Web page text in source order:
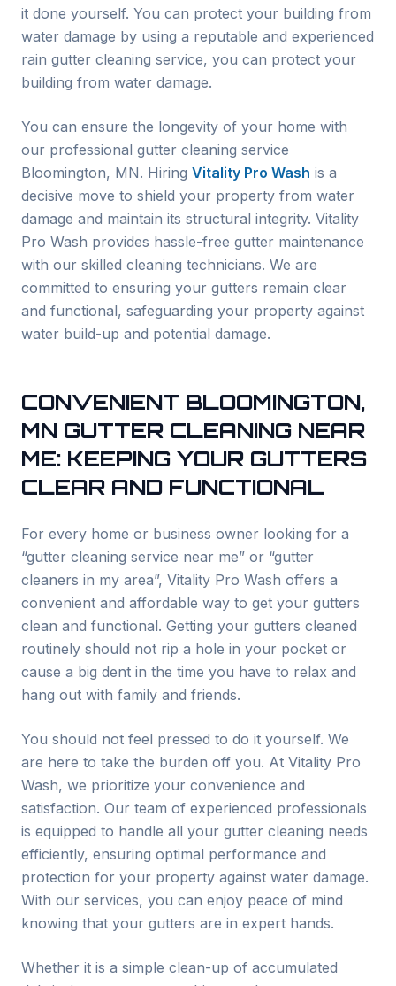
it done yourself. You can protect your building from
water damage by using a reputable and experienced
rain gutter cleaning service, you can protect your
building from water damage.
You can ensure the longevity of your home with
our professional gutter cleaning service
Bloomington, MN. Hiring Vitality Pro Wash is a
decisive move to shield your property from water
damage and maintain its structural integrity. Vitality
Pro Wash provides hassle-free gutter maintenance
with our skilled cleaning technicians. We are
committed to ensuring your gutters remain clear
and functional, safeguarding your property against
water build-up and potential damage.
CONVENIENT BLOOMINGTON,
MN GUTTER CLEANING NEAR
ME: KEEPING YOUR GUTTERS
CLEAR AND FUNCTIONAL
For every home or business owner looking for a
“gutter cleaning service near me” or “gutter
cleaners in my area”, Vitality Pro Wash offers a
convenient and affordable way to get your gutters
clean and functional. Getting your gutters cleaned
routinely should not rip a hole in your pocket or
cause a big dent in the time you have to relax and
hang out with family and friends.
You should not feel pressed to do it yourself. We
are here to take the burden off you. At Vitality Pro
Wash, we prioritize your convenience and
satisfaction. Our team of experienced professionals
is equipped to handle all your gutter cleaning needs
efficiently, ensuring optimal performance and
protection for your property against water damage.
With our services, you can enjoy peace of mind
knowing that your gutters are in expert hands.
Whether it is a simple clean-up of accumulated